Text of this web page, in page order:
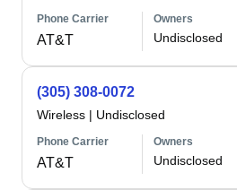
Phone Carrier
AT&T
Owners
Undisclosed
(305) 308-0072
Wireless | Undisclosed
Phone Carrier
AT&T
Owners
Undisclosed